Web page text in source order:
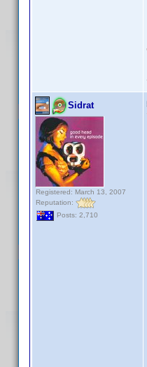
Sidrat
Registered: March 13, 2007
Reputation:
Posts: 2,710